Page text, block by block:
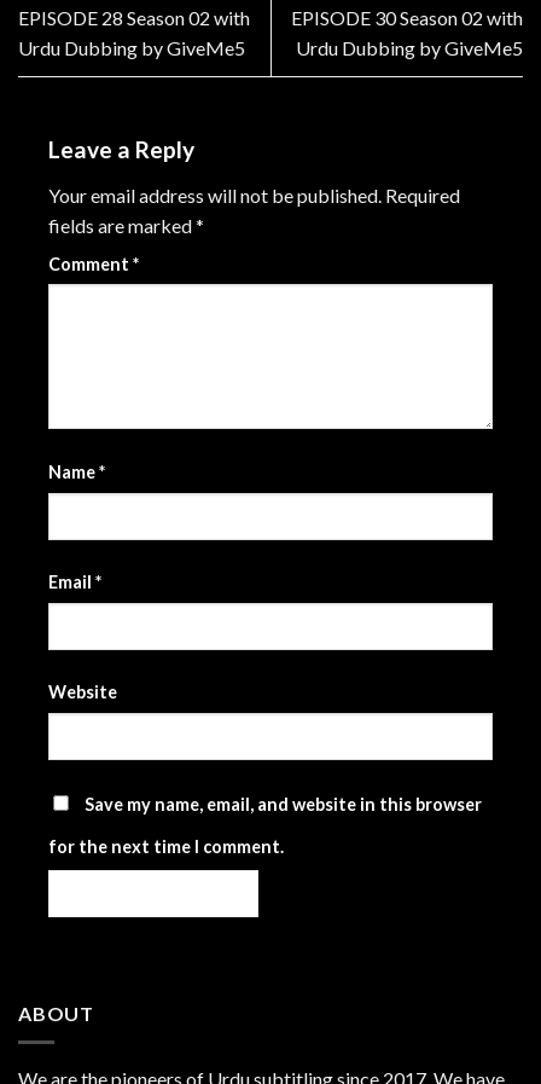
EPISODE 28 Season 02 with
Urdu Dubbing by GiveMe5
EPISODE 30 Season 02 with
Urdu Dubbing by GiveMe5
Leave a Reply
Your email address will not be published. Required
fields are marked*
Comment *
Name*
Email *
Website
Save my name, email, and website in this browser
for the next time I comment.
ABOUT
We are thepioneers of Urdu subtitling since 2017. We have